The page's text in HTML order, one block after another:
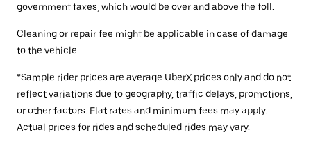
government taxes, which would be over and above the toll.
Cleaning or repair fee might be applicable in case of damage
to the vehicle.
*Sample rider prices are average UberX prices only and do not
reflect variations due to geography, traffic delays, promotions,
or other factors. Flat rates and minimum fees may apply.
Actual prices for rides and scheduled rides may vary.